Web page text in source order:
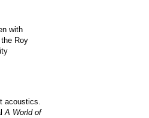
with
Roy
acoustics.
A World of